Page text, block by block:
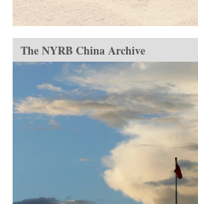
The NYRB China Archive